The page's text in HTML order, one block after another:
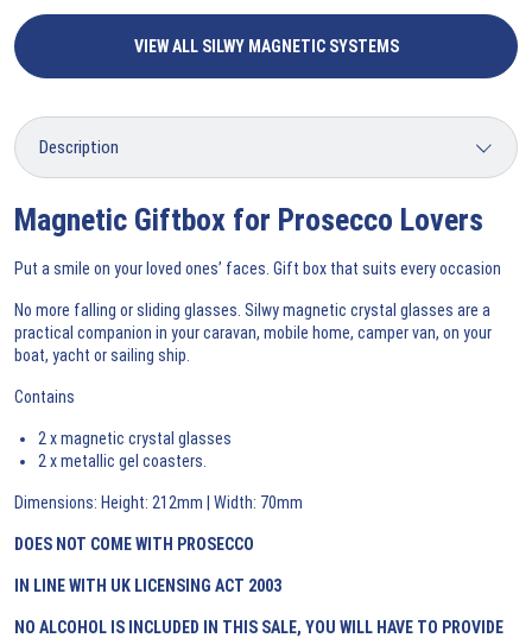
VIEW ALL SILWY MAGNETIC SYSTEMS
Magnetic Giftbox for Prosecco Lovers
Put a smile on your loved ones’ faces. Gift box that suits every occasion
No more falling or sliding glasses. Silwy magnetic crystal glasses are a
practical companion in your caravan, mobile home, camper van, on your
boat, yacht or sailing ship.
Contains
2 x magnetic crystal glasses
2 x metallic gel coasters.
Dimensions: Height: 212mm | Width: 70mm
DOES NOT COME WITH PROSECCO
IN LINE WITH UK LICENSING ACT 2003
NO ALCOHOL IS INCLUDED IN THIS SALE, YOU WILL HAVE TO PROVIDE